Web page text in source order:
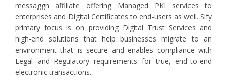
messaggn affiliate offering Managed PKI services to
enterprises and Digital Certificates to end-users as well. Sify
primary focus is on providing Digital Trust Services and
high-end solutions that help businesses migrate to an
environment that is secure and enables compliance with
Legal and Regulatory requirements for true, end-to-end
electronic transactions..